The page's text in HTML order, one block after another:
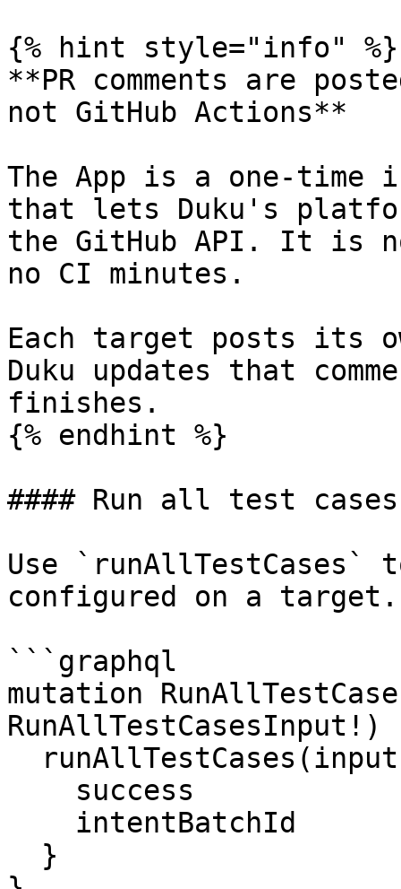
{% hint style="info" %}
**PR comments are
not GitHub Actions**
The App is a one-
that lets Duku's
the GitHub API. It is
no CI minutes.
Each target posts its
Duku updates that
finishes.
{% endhint %}
#### Run all test cases
Use
configured on a target.
```graphql
mutation
RunAllTestCasesInput!)